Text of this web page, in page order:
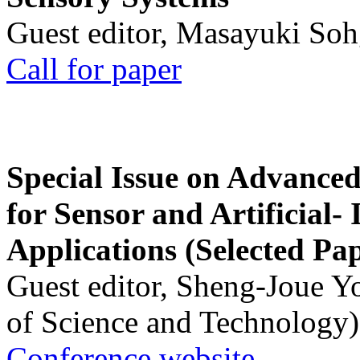
Guest editor, Masayuki
Call for paper
Special Issue on
for Sensor and Artificial-
Applications (Selected
Guest editor, Sheng-Joue
of Science and Technology)